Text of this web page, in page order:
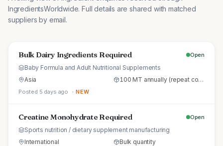
IngredientsWorldwide. Full details are shared with matched
suppliers by email.
Bulk Dairy Ingredients Required Open
Baby Formula and Adult Nutritional Supplements
Asia
100 MT annually (repeat commercial supply)
Posted 5 days ago · NEW
Creatine Monohydrate Required Open
Sports nutrition / dietary supplement manufacturing
International
Bulk quantity